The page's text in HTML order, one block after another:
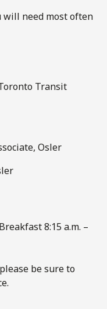
need most often
Transit
Osler
8:15 a.m. –
be sure to